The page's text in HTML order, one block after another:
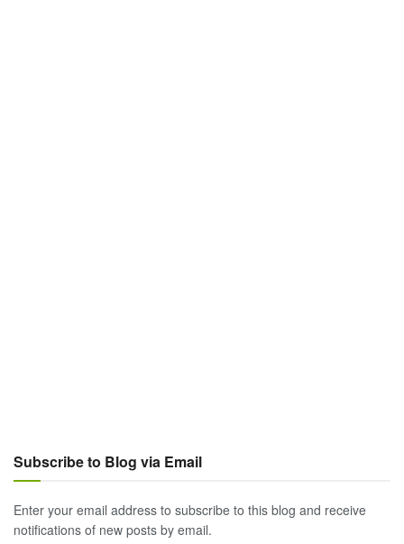
Subscribe to Blog via Email
Enter your email address to subscribe to this blog and receive
notifications of new posts by email.